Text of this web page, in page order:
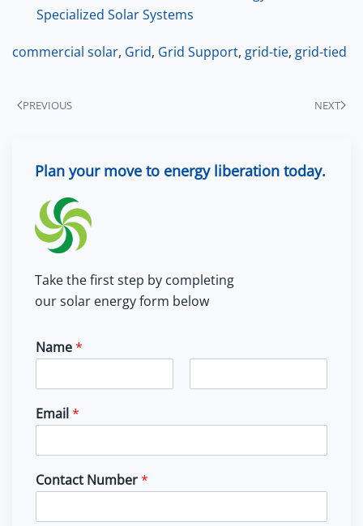
Specialized Solar Systems
commercial solar, Grid, Grid Support, grid-tie, grid-tied
PREVIOUS NEXT
Plan your move to energy liberation today.
Take the first step by completing
our solar energy form below
Name*
i
rEmail*
Contact Number*